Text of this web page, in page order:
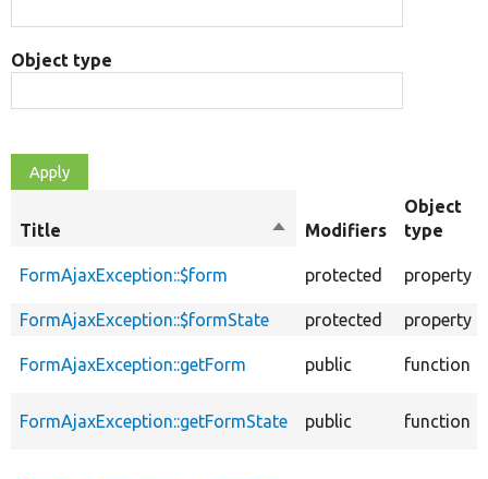
Object type
Title
SortModifiers
Object
type
FormAjaxException::$form protected property
FormAjaxException::$formState protected property
FormAjaxException::getForm public function
FormAjaxException::getFormState public function